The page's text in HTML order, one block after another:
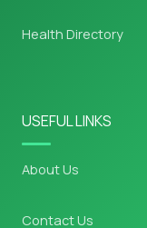
Health Directory
USEFUL LINKS
About Us
Contact Us